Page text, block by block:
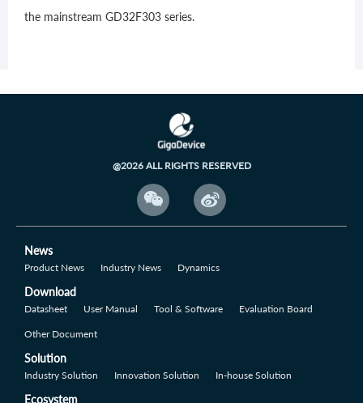
the mainstream GD32F303 series.
@2026 ALL RIGHTS RESERVED
 
News
Product News Industry News Dynamics
Download
Datasheet User Manual Tool & Software Evaluation Board
Other Document
Solution
Industry Solution Innovation Solution In-house Solution
Ecosystem